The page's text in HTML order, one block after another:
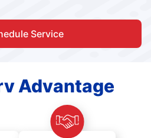
Service
Advantage